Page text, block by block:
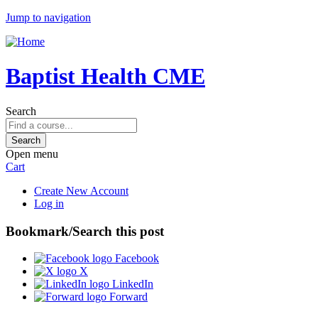
Jump to navigation
Baptist Health CME
Search
Open menu
Cart
Create New Account
Log in
Bookmark/Search this post
Facebook
X
LinkedIn
Forward